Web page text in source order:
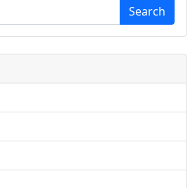
Search